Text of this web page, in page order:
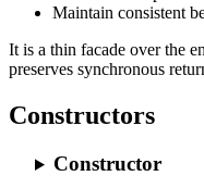
Maintain consistent
It is a thin facade over the
preserves synchronous
Constructors
Constructor